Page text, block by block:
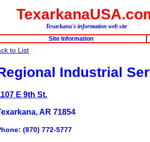
Texarkana's information web site
Site Information
to List
Industrial
E 9th St.
AR 71854
(870) 772-5777